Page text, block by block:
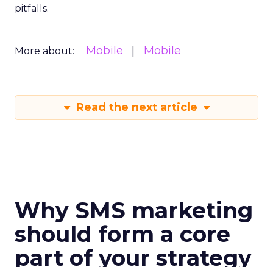
pitfalls.
More about: Mobile Mobile
Read the next article
Why SMS marketing
should form a core
part of your strategy